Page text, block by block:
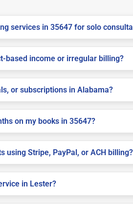
services in 35647 for solo
based income or irregular billing?
or subscriptions in Alabama?
on my books in 35647?
using Stripe, PayPal, or ACH billing?
in Lester?